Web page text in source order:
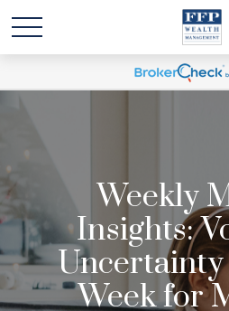
Weekly
Insights:
Week for